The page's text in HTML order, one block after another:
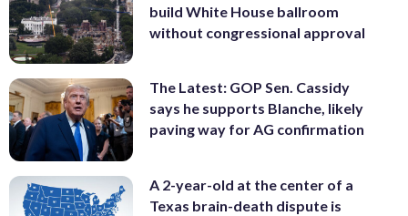
build White House ballroom
without congressional approval
The Latest: GOP Sen. Cassidy
says he supports Blanche, likely
paving way for AG confirmation
A 2-year-old at the center of a
Texas brain-death dispute is